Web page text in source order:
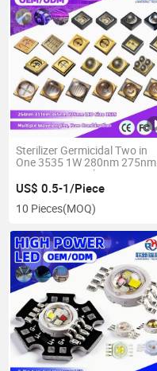
Sterilizer Germicidal Two in
One 3535 1W 280nm 275nm
UVA UVC LED Chip
US$ 0.5-1/Piece
10 Pieces(MOQ)